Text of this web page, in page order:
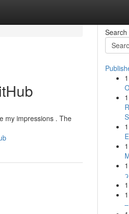
my impressions . The
Search
1
1
1
1
1
1
1